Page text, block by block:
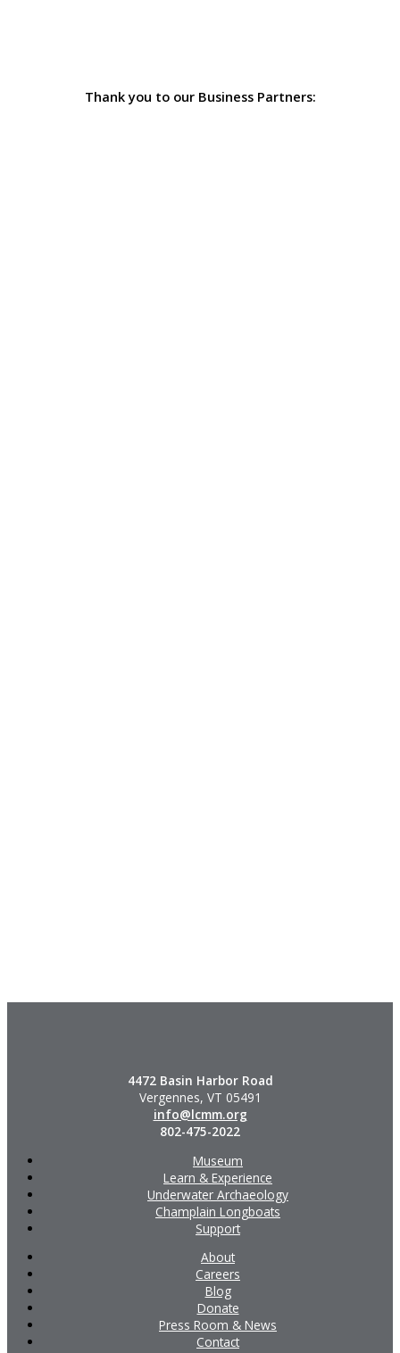
Thank you to our Business Partners:
4472 Basin Harbor Road
Vergennes, VT 05491
info@lcmm.org
802-475-2022
Museum
Learn & Experience
Underwater Archaeology
Champlain Longboats
Support
About
Careers
Blog
Donate
Press Room & News
Contact